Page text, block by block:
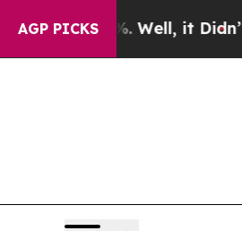
AGP PICKS
Well, it Didn’tAs war With